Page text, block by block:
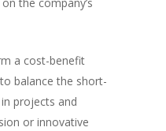
the company’s
a cost-benefit
balance the short-
projects and
or innovative